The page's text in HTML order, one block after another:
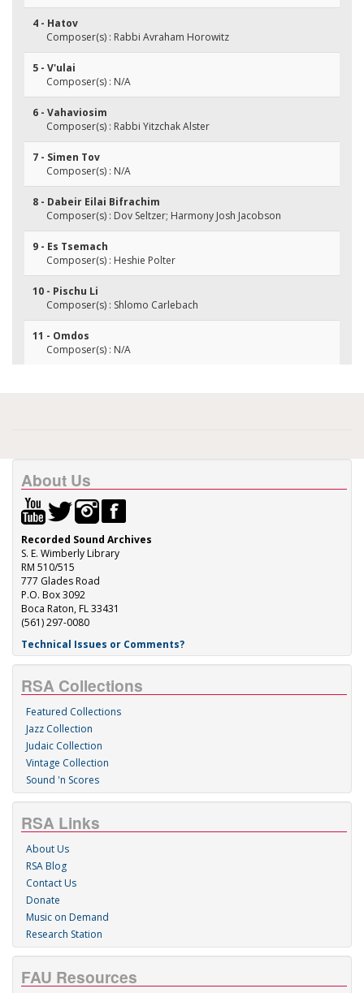
4 - Hatov
Composer(s) : Rabbi Avraham Horowitz
5 - V'ulai
Composer(s) : N/A
6 - Vahaviosim
Composer(s) : Rabbi Yitzchak Alster
7 - Simen Tov
Composer(s) : N/A
8 - Dabeir Eilai Bifrachim
Composer(s) : Dov Seltzer; Harmony Josh Jacobson
9 - Es Tsemach
Composer(s) : Heshie Polter
10 - Pischu Li
Composer(s) : Shlomo Carlebach
11 - Omdos
Composer(s) : N/A
About Us
Recorded Sound Archives
S. E. Wimberly Library
RM 510/515
777 Glades Road
P.O. Box 3092
Boca Raton, FL 33431
(561) 297-0080
Technical Issues or Comments?
RSA Collections
Featured Collections
Jazz Collection
Judaic Collection
Vintage Collection
Sound 'n Scores
RSA Links
About Us
RSA Blog
Contact Us
Donate
Music on Demand
Research Station
FAU Resources